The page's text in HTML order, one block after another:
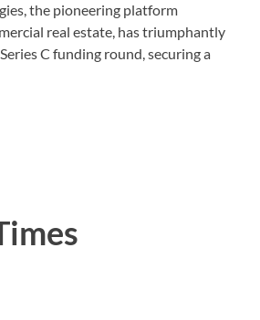
the pioneering platform
real estate, has triumphantly
C funding round, securing a